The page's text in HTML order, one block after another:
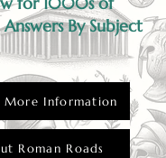
to cope with the dangers of the
arena.By Subject
More Information
Roman Roads